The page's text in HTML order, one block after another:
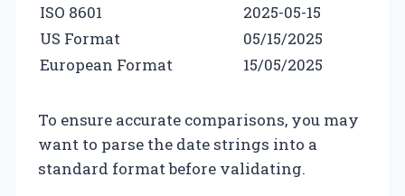
ISO 8601
2025-05-15
US Format
05/15/2025
European Format
15/05/2025
To ensure accurate comparisons, you may
want to parse the date strings into a
standard format before validating.